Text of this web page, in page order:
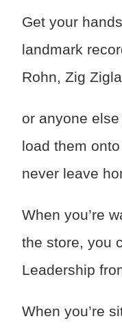
Get your
landmark
Rohn, Zig
or anyone
load them
never leave
When you’re
the store, you
Leadership
When you’re